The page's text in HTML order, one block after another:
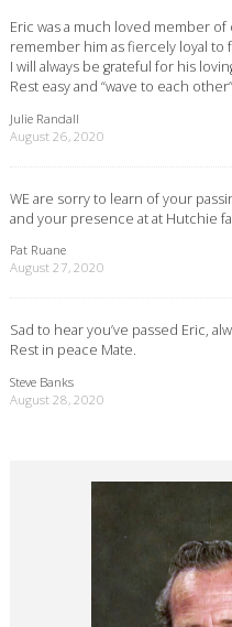
Eric was a much loved member
remember him as fiercely loyal to
I will always be grateful for his
Rest easy and “wave to each
Julie Randall
August 26, 2020
WE are sorry to learn of your
and your presence at at Hutchie
Pat Ruane
August 27, 2020
Sad to hear you’ve passed Eric,
Rest in peace Mate.
Steve Banks
August 28, 2020